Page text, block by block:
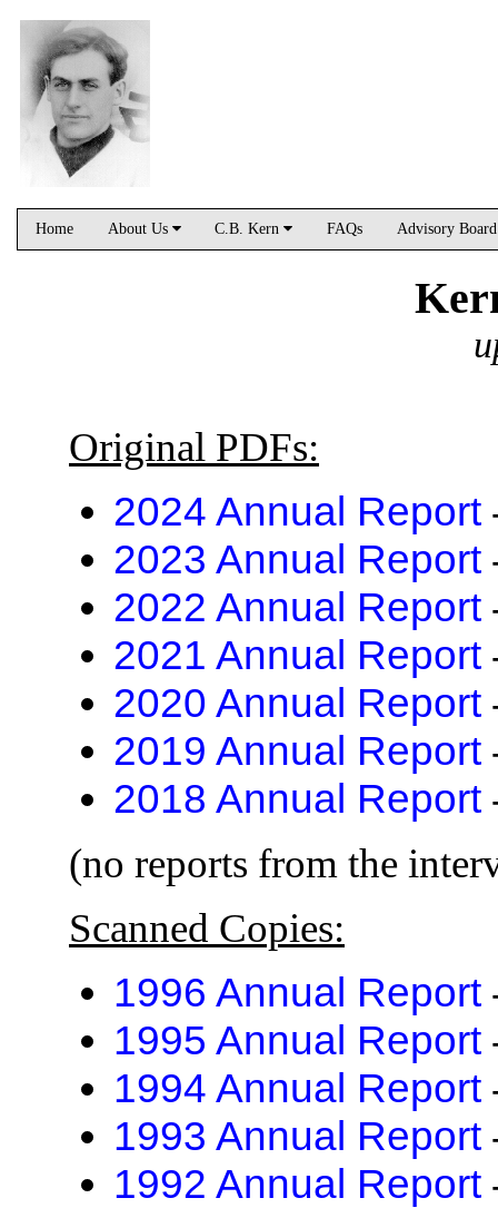
Home About Us C.B. Kern FAQs Advisory
Original PDFs:
2024 Annual Report
2023 Annual Report
2022 Annual Report
2021 Annual Report
2020 Annual Report
2019 Annual Report
2018 Annual Report
(no reports from the
Scanned Copies:
1996 Annual Report
1995 Annual Report
1994 Annual Report
1993 Annual Report
1992 Annual Report